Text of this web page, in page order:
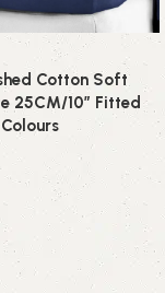
Cotton Soft
25CM/10″ Fitted